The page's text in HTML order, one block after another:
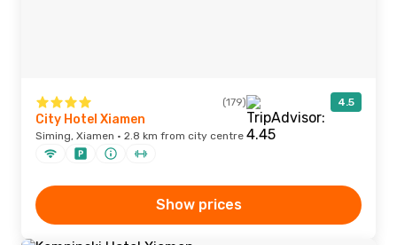
(179) 4.5
City Hotel Xiamen
Siming, Xiamen · 2.8 km from city centre
Show prices